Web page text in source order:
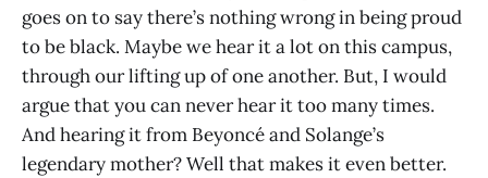
goes on to say there’s nothing wrong in being proud
to be black. Maybe we hear it a lot on this campus,
through our lifting up of one another. But, I would
argue that you can never hear it too many times.
And hearing it from Beyoncé and Solange’s
legendary mother? Well that makes it even better.